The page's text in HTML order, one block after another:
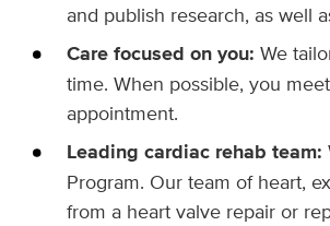
and publish research, as well
Care focused on you: We
time. When possible, you
appointment.
Leading cardiac rehab team:
Program. Our team of heart,
from a heart valve repair or